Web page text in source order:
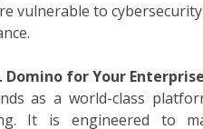
vulnerable to
Domino for Your
as a world-class
It is engineered to